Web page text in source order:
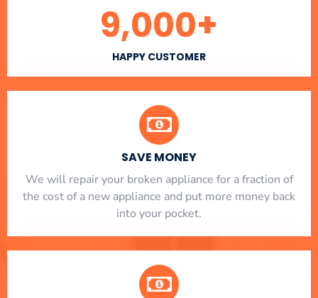
HAPPY CUSTOMER
9,000+
SAVE MONEY
We will repair your broken appliance for a fraction of
the cost of a new appliance and put more money back
into your pocket.